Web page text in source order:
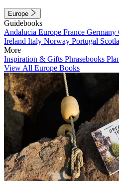
Europe
Guidebooks
Andalucia Europe France Germany
Ireland Italy Norway Portugal
More
Inspiration & Gifts Phrasebooks
View All Europe Books